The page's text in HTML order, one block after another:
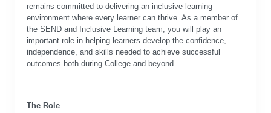
remains committed to delivering an inclusive learning
environment where every learner can thrive. As a member of
the SEND and Inclusive Learning team, you will play an
important role in helping learners develop the confidence,
independence, and skills needed to achieve successful
outcomes both during College and beyond.
The Role